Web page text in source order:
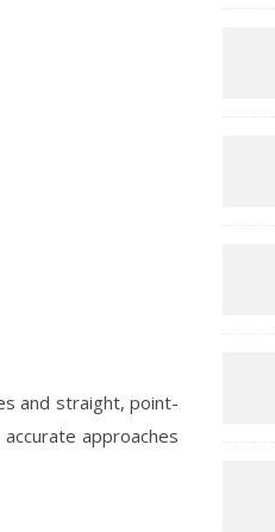
and straight, point-
approaches